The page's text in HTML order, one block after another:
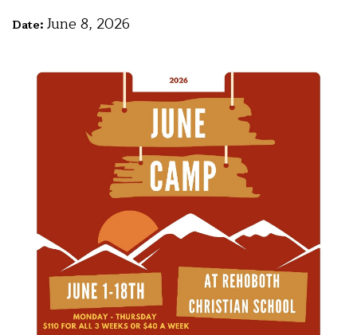
Date: June 8, 2026